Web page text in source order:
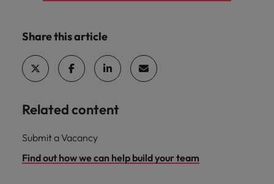
Share this article
Related content
Submit a Vacancy
Find out how we can help build your team